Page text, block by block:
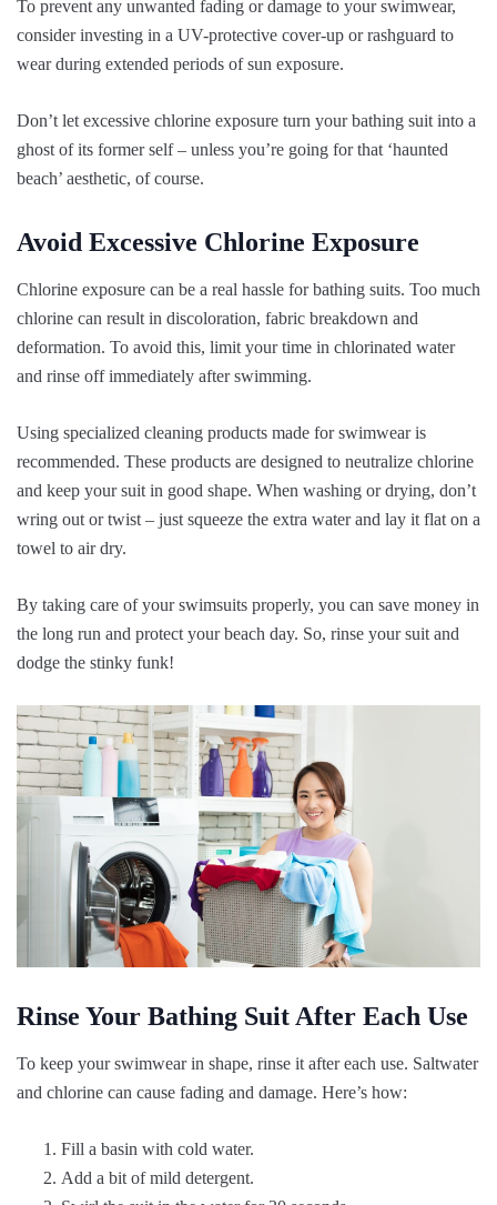
To prevent any unwanted fading or damage to your swimwear,
consider investing in a UV-protective cover-up or rashguard to
wear during extended periods of sun exposure.
Don’t let excessive chlorine exposure turn your bathing suit into a
ghost of its former self – unless you’re going for that ‘haunted
beach’ aesthetic, of course.
Avoid Excessive Chlorine Exposure
Chlorine exposure can be a real hassle for bathing suits. Too much
chlorine can result in discoloration, fabric breakdown and
deformation. To avoid this, limit your time in chlorinated water
and rinse off immediately after swimming.
Using specialized cleaning products made for swimwear is
recommended. These products are designed to neutralize chlorine
and keep your suit in good shape. When washing or drying, don’t
wring out or twist – just squeeze the extra water and lay it flat on a
towel to air dry.
By taking care of your swimsuits properly, you can save money in
the long run and protect your beach day. So, rinse your suit and
dodge the stinky funk!
Rinse Your Bathing Suit After Each Use
To keep your swimwear in shape, rinse it after each use. Saltwater
and chlorine can cause fading and damage. Here’s how:
Fill a basin with cold water.
Add a bit of mild detergent.